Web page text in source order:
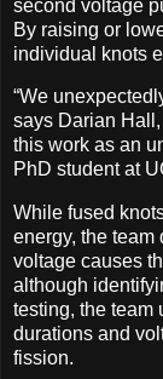
second voltage
By raising or
individual knots
“We
says Darian
this work as an
PhD student at
While fused
energy, the
voltage causes
although
testing, the team
durations and
fission.